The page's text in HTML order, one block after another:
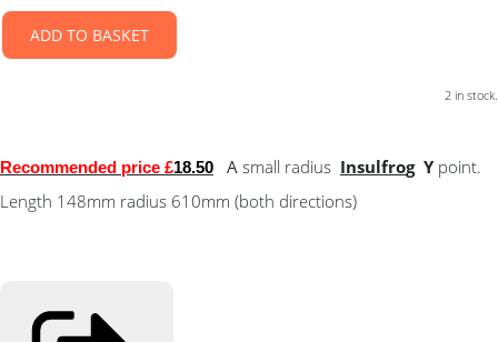
ADD TO BASKET
2 in stock.
Recommended price £18.50 A small radius Insulfrog Y point.
Length 148mm radius 610mm (both directions)